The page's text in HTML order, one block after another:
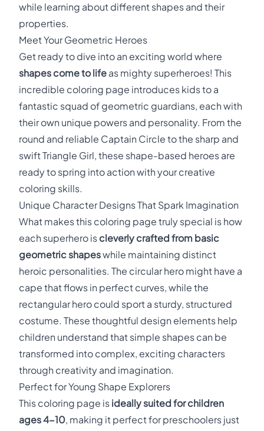
while learning about different shapes and their
properties.
Meet Your Geometric Heroes
Get ready to dive into an exciting world where
shapes come to life as mighty superheroes! This
incredible coloring page introduces kids to a
fantastic squad of geometric guardians, each with
their own unique powers and personality. From the
round and reliable Captain Circle to the sharp and
swift Triangle Girl, these shape-based heroes are
ready to spring into action with your creative
coloring skills.
Unique Character Designs That Spark Imagination
What makes this coloring page truly special is how
each superhero is cleverly crafted from basic
geometric shapeswhile maintaining distinct
heroic personalities. The circular hero might have a
cape that flows in perfect curves, while the
rectangular hero could sport a sturdy, structured
costume. These thoughtful design elements help
children understand that simple shapes can be
transformed into complex, exciting characters
through creativity and imagination.
Perfect for Young Shape Explorers
This coloring page is ideally suited for children
ages 4-10, making it perfect for preschoolers just